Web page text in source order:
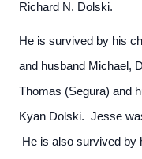
Richard N. Dolski.
He is survived by his
and husband Michael,
Thomas (Segura) and
Kyan Dolski. Jesse
He is also survived by